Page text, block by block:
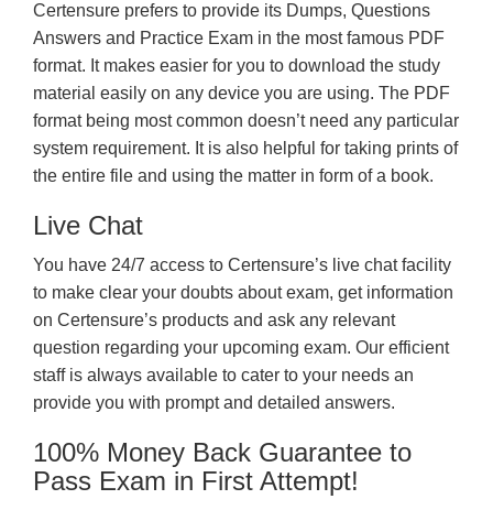
Certensure prefers to provide its Dumps, Questions
Answers and Practice Exam in the most famous PDF
format. It makes easier for you to download the study
material easily on any device you are using. The PDF
format being most common doesn’t need any particular
system requirement. It is also helpful for taking prints of
the entire file and using the matter in form of a book.
Live Chat
You have 24/7 access to Certensure’s live chat facility
to make clear your doubts about exam, get information
on Certensure’s products and ask any relevant
question regarding your upcoming exam. Our efficient
staff is always available to cater to your needs an
provide you with prompt and detailed answers.
100% Money Back Guarantee to
Pass Exam in First Attempt!